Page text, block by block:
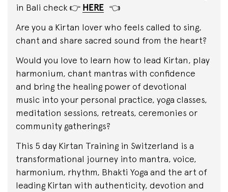
in Bali check 👉 HERE 👈
Are you a Kirtan lover who feels called to sing,
chant and share sacred sound from the heart?
Would you love to learn how to lead Kirtan, play
harmonium, chant mantras with confidence
and bring the healing power of devotional
music into your personal practice, yoga classes,
meditation sessions, retreats, ceremonies or
community gatherings?
This 5 day Kirtan Training in Switzerland is a
transformational journey into mantra, voice,
harmonium, rhythm, Bhakti Yoga and the art of
leading Kirtan with authenticity, devotion and